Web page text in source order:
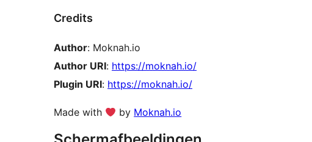
Credits
Author: Moknah.io
Author URI: https://moknah.io/
Plugin URI: https://moknah.io/
Made with by Moknah.io